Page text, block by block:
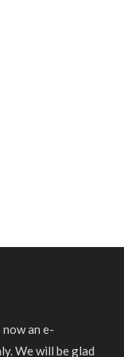
an e-
We will be glad